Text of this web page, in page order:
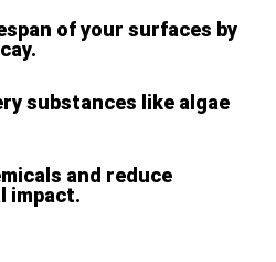
of your surfaces by
substances like algae
and reduce
impact.